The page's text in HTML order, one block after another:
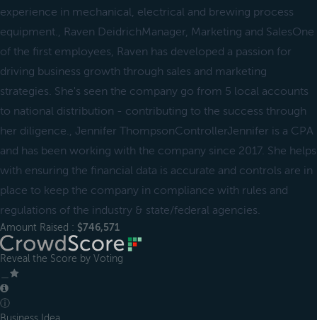
experience in mechanical, electrical and brewing process
equipment., Raven DeidrichManager, Marketing and SalesOne
of the first employees, Raven has developed a passion for
driving business growth through sales and marketing
strategies. She's seen the company go from 5 local accounts
to national distribution - contributing to the success through
her diligence., Jennifer ThompsonControllerJennifer is a CPA
and has been working with the company since 2017. She helps
with ensuring the financial data is accurate and controls are in
place to keep the company in compliance with rules and
regulations of the industry & state/federal agencies.
Amount Raised : $746,571
Reveal the Score by Voting
ⓘ